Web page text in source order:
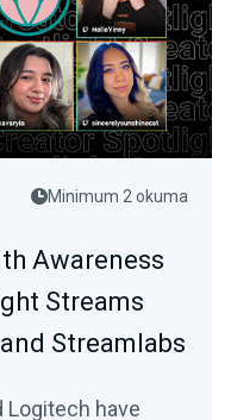
Minimum 2 okuma
Awareness
Streams
Streamlabs
Logitech have